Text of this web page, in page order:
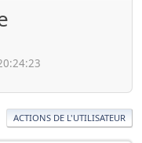
ACTIONS DE L'UTILISATEUR